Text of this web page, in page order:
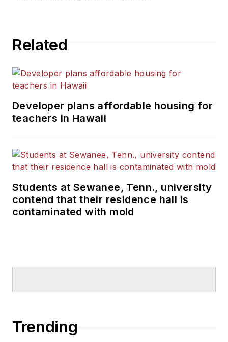
Related
Developer plans affordable housing for
teachers in Hawaii
Students at Sewanee, Tenn., university
contend that their residence hall is
contaminated with mold
Trending